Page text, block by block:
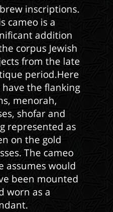
inscriptions.
cameo is a
addition
corpus Jewish
from the late
period.Here
have the flanking
menorah,
shofar and
represented as
on the gold
The cameo
assumes would
been mounted
worn as a